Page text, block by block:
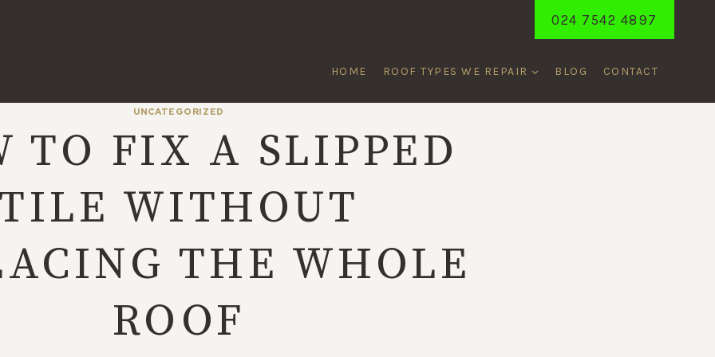
024 7542 4897
HOME ROOF TYPES WE REPAIR BLOG CONTACT
UNCATEGORIZED
TO FIX A SLIPPED
TILE WITHOUT
THE WHOLE
ROOF